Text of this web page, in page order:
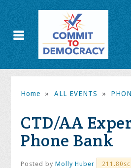
Home » ALL EVENTS »
CTD/AA
Phone Bank
Posted byMolly Huber 211.80sc